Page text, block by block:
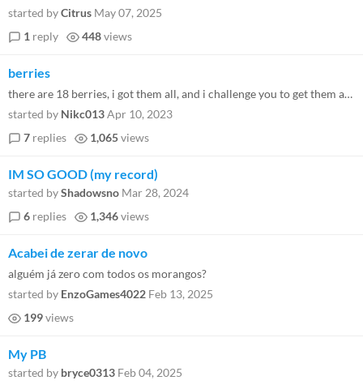
started byCitrus May 07, 2025
1 reply 448views
berries
there are 18 berries, i got them all, and i challenge you to get them all too!
started by Nikc013Apr 10, 2023
7 replies 1,065views
IM SO GOOD (my record)
started byShadowsno Mar 28, 2024
6 replies 1,346views
Acabei de zerar de novo
alguém já zero com todos os morangos?
started by EnzoGames4022 Feb 13, 2025
199views
My PB
started by bryce0313 Feb 04, 2025